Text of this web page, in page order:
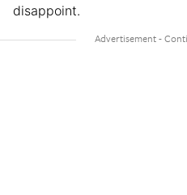
disappoint.